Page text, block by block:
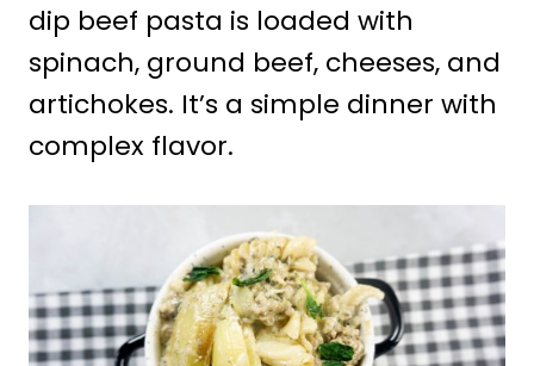
dip beef pasta is loaded with
spinach, ground beef, cheeses, and
artichokes. It’s a simple dinner with
complex flavor.